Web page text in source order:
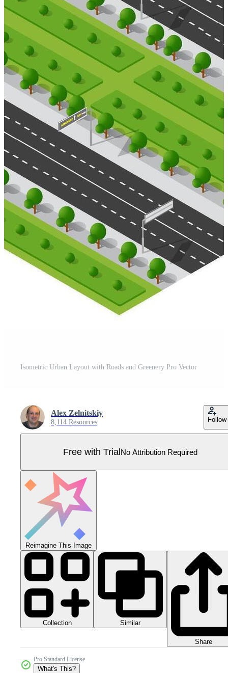
Isometric Urban Layout with Roads and Greenery Pro Vector
Alex Zelnitskiy
8,114 Resources Follow
Free with TrialNo Attribution Required
Reimagine This Image
Collection Similar
Share
Pro Standard License
What's This?